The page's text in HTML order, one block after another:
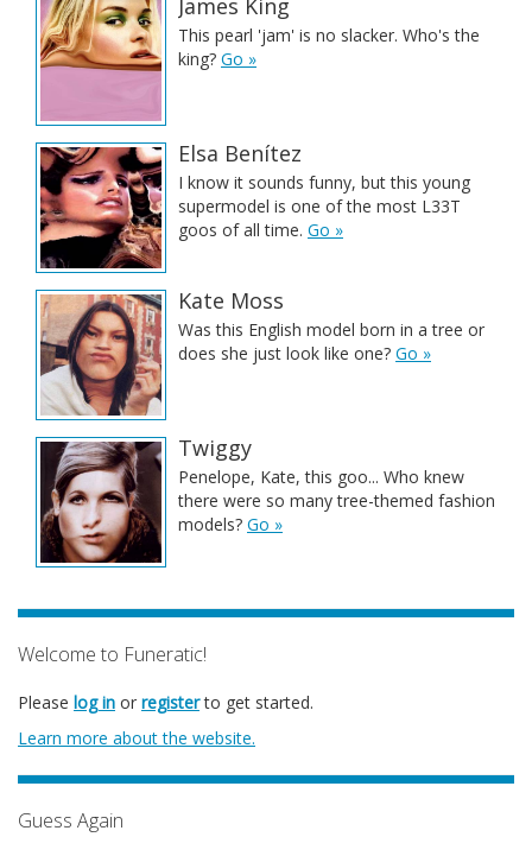
James King
This pearl 'jam' is no slacker. Who's the
king? Go »
Elsa Benítez
I know it sounds funny, but this young
supermodel is one of the most L33T
goos of all time. Go »
Kate Moss
Was this English model born in a tree or
does she just look like one? Go »
Twiggy
Penelope, Kate, this goo... Who knew
there were so many tree-themed fashion
models? Go »
Welcome to Funeratic!
Please log in or registerto get started.
Learn more about the website.
Guess Again